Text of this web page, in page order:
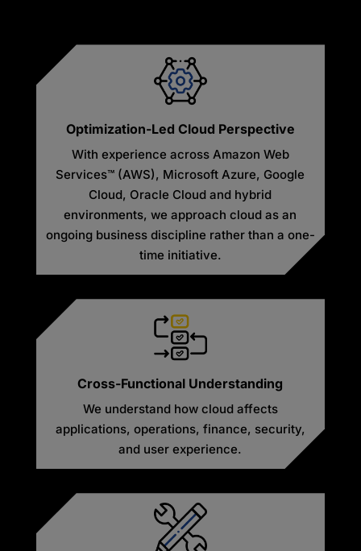
Optimization-Led Cloud Perspective
With experience across Amazon Web
Services™ (AWS), Microsoft Azure, Google
Cloud, Oracle Cloud and hybrid
environments, we approach cloud as an
ongoing business discipline rather than a one-
time initiative.
Cross-Functional Understanding
We understand how cloud affects
applications, operations, finance, security,
and user experience.